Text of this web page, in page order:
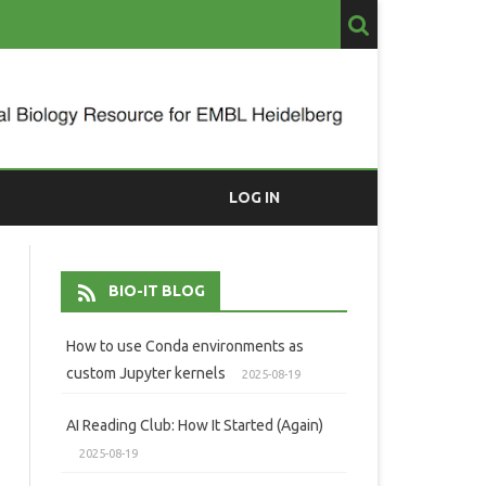
LOG IN
BIO-IT BLOG
How to use Conda environments as
custom Jupyter kernels
2025-08-19
AI Reading Club: How It Started (Again)
2025-08-19